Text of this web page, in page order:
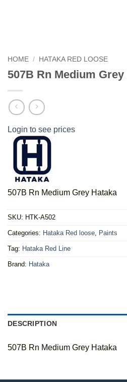
HOME / HATAKA RED LOOSE
507B Rn Medium Grey
Login to see prices
507B Rn Medium Grey Hataka
SKU: HTK-A502
Categories: Hataka Red loose, Paints
Tag: Hataka Red Line
Brand: Hataka
DESCRIPTION
507B Rn Medium Grey Hataka